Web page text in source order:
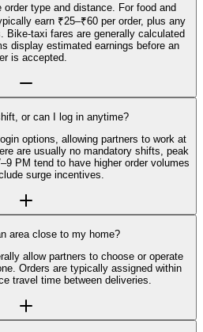
order type and distance. For food and
earn ₹25–₹60 per order, plus any
Bike-taxi fares are generally calculated
display estimated earnings before an
is accepted.
or can I log in anytime?
options, allowing partners to work at
are usually no mandatory shifts, peak
PM tend to have higher order volumes
surge incentives.
area close to my home?
allow partners to choose or operate
Orders are typically assigned within
travel time between deliveries.